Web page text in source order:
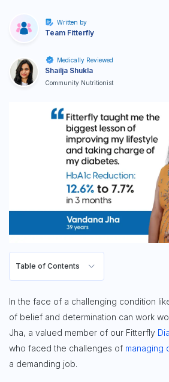
Written by
Team Fitterfly
Medically Reviewed
Shailja Shukla
Community Nutritionist
Table of Contents
In the face of a challenging condition
of belief and determination can work
Jha, a valued member of our Fitterfly
who faced the challenges of managing
a demanding job.